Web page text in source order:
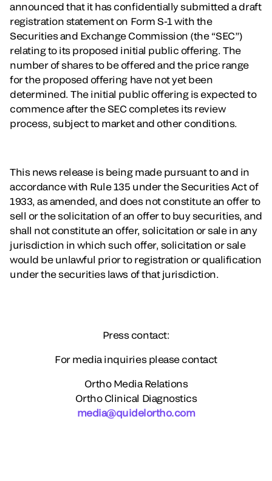
announced that it has confidentially submitted a draft
registration statement on Form S-1 with the
Securities and Exchange Commission (the “SEC”)
relating to its proposed initial public offering. The
number of shares to be offered and the price range
for the proposed offering have not yet been
determined. The initial public offering is expected to
commence after the SEC completes its review
process, subject to market and other conditions.
This news release is being made pursuant to and in
accordance with Rule 135 under the Securities Act of
1933, as amended, and does not constitute an offer to
sell or the solicitation of an offer to buy securities, and
shall not constitute an offer, solicitation or sale in any
jurisdiction in which such offer, solicitation or sale
would be unlawful prior to registration or qualification
under the securities laws of that jurisdiction.
Press contact:
For media inquiries please contact
Ortho Media Relations
Ortho Clinical Diagnostics
media@quidelortho.com